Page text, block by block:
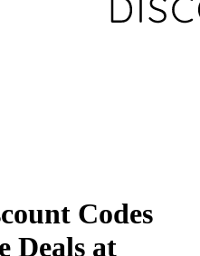
Codes
Deals at